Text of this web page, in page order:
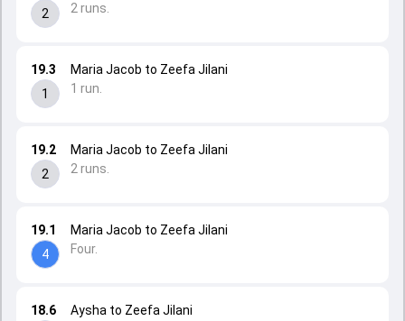
18.6
Aysha to Zeefa Jilani
19.1
4
Maria Jacob to Zeefa Jilani
Four.
19.2
2
Maria Jacob to Zeefa Jilani
2 runs.
19.3
1
Maria Jacob to Zeefa Jilani
1 run.
2
2 runs.